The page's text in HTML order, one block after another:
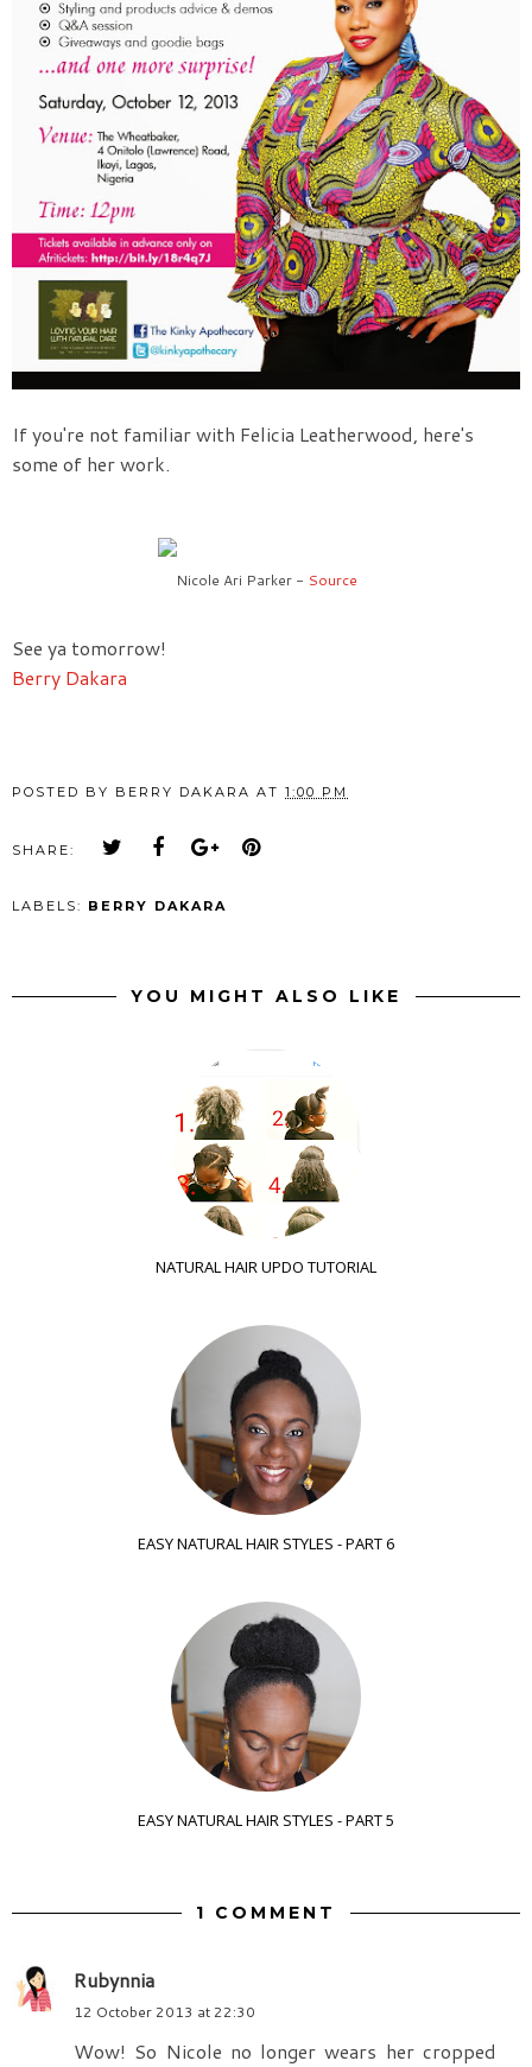
If you're not familiar with Felicia Leatherwood, here's
some of her work.
Nicole Ari Parker - Source
See ya tomorrow!
Berry Dakara
POSTED BY BERRY DAKARA AT 1:00 PM
SHARE:
LABELS: BERRY DAKARA
YOU MIGHT ALSO LIKE
NATURAL HAIR UPDO TUTORIAL
EASY NATURAL HAIR STYLES - PART 6
EASY NATURAL HAIR STYLES - PART 5
1 COMMENT
Rubynnia
12 October 2013 at 22:30
Wow! So Nicole no longer wears her cropped